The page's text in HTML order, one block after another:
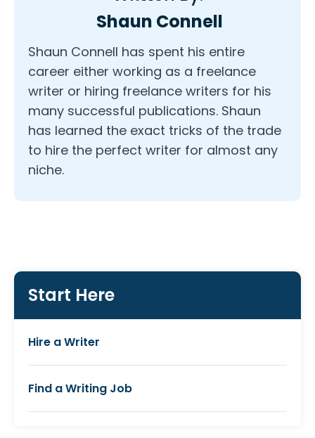
Shaun Connell
Shaun Connell has spent his entire
career either working as a freelance
writer or hiring freelance writers for his
many successful publications. Shaun
has learned the exact tricks of the trade
to hire the perfect writer for almost any
niche.
Start Here
Hire a Writer
Find a Writing Job